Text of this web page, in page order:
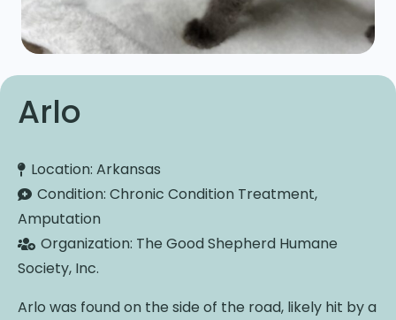
Arlo
Location:Arkansas
Condition:Chronic Condition Treatment,
Amputation
Organization: The Good Shepherd Humane
Society, Inc.
Arlo was found on the side of the road, likely hit by a